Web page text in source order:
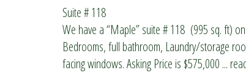
Suite # 118
We have a “Maple” suite # 118 (995 sq. ft)
Bedrooms, full bathroom, Laundry/storage
facing windows. Asking Price is $575,000 ...